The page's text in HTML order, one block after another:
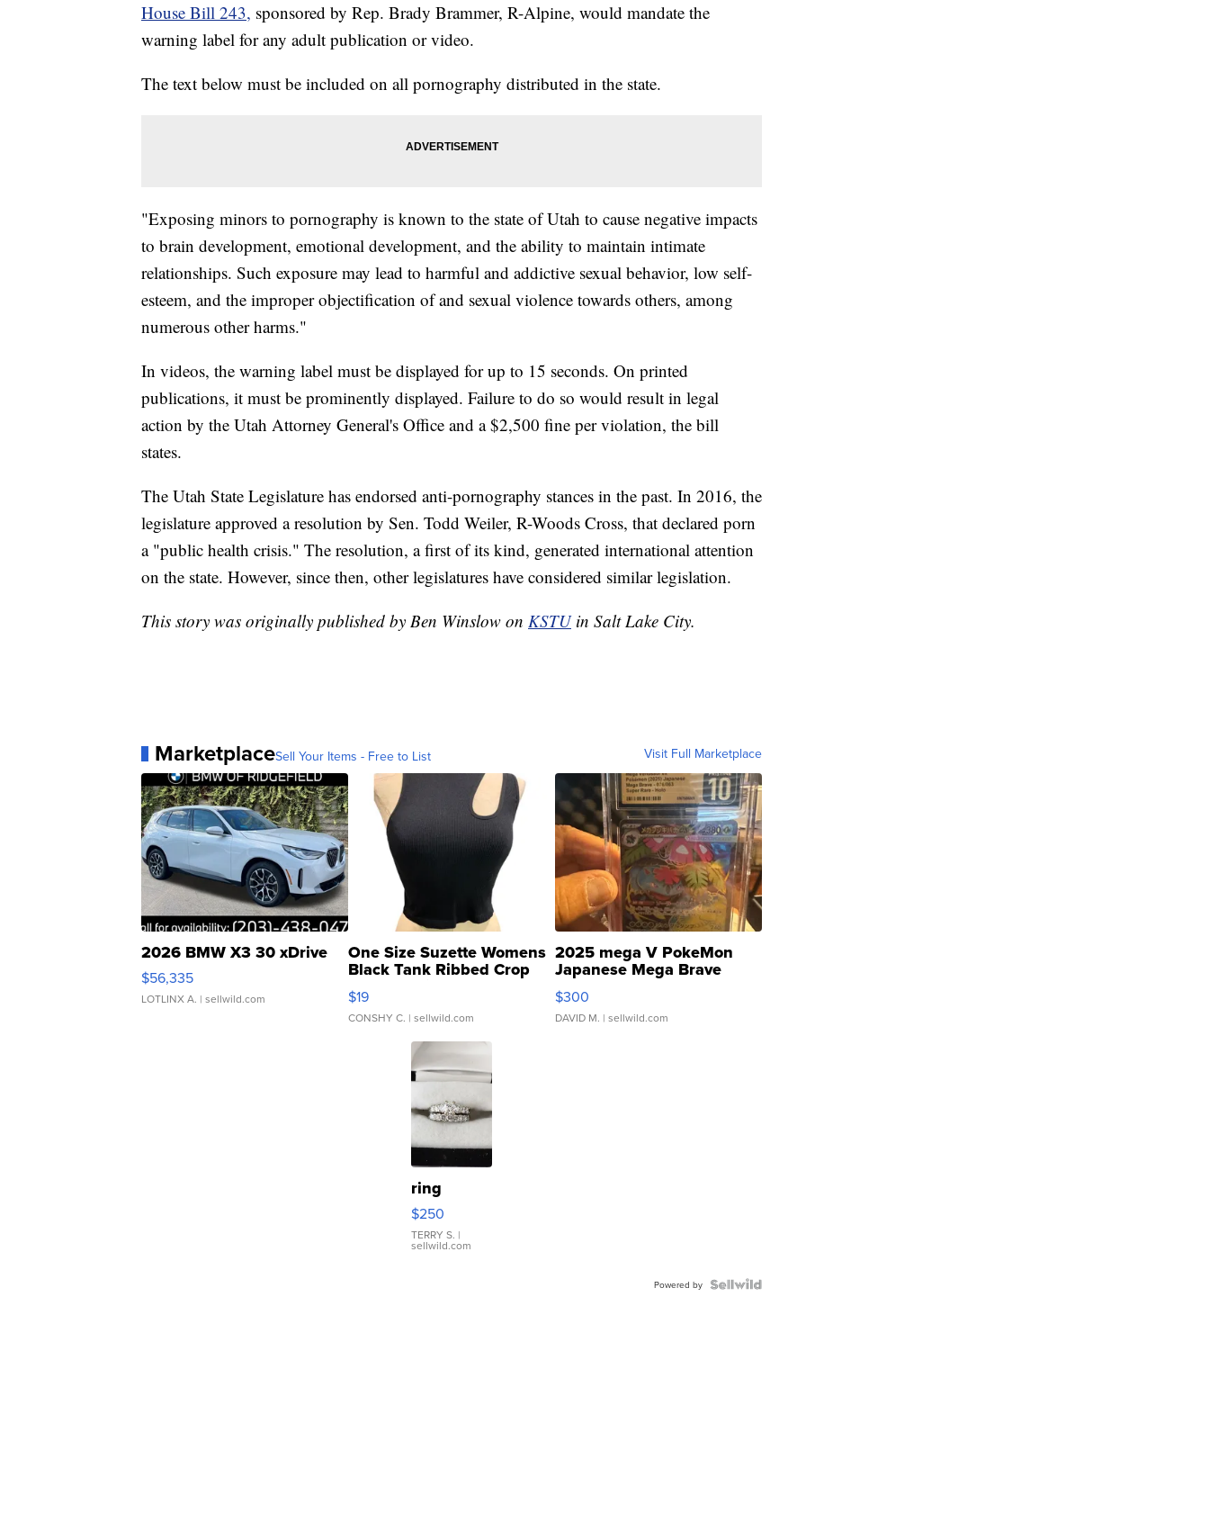
House Bill 243, sponsored by Rep. Brady Brammer, R-Alpine, would mandate the
warning label for any adult publication or video.
The text below must be included on all pornography distributed in the state.
"Exposing minors to pornography is known to the state of Utah to cause negative impacts
to brain development, emotional development, and the ability to maintain intimate
relationships. Such exposure may lead to harmful and addictive sexual behavior, low self-
esteem, and the improper objectification of and sexual violence towards others, among
numerous other harms."
In videos, the warning label must be displayed for up to 15 seconds. On printed
publications, it must be prominently displayed. Failure to do so would result in legal
action by the Utah Attorney General's Office and a $2,500 fine per violation, the bill
states.
The Utah State Legislature has endorsed anti-pornography stances in the past. In 2016, the
legislature approved a resolution by Sen. Todd Weiler, R-Woods Cross, that declared porn
a "public health crisis." The resolution, a first of its kind, generated international attention
on the state. However, since then, other legislatures have considered similar legislation.
This story was originally published by Ben Winslow on KSTU in Salt Lake City.
MarketplaceSell Your Items - Free to List Visit Full Marketplace
2026 BMW X3 30 xDrive
$56,335
LOTLINX A. | sellwild.com
One Size Suzette Womens
Black Tank Ribbed Crop
Asymmetrical ...
$19
CONSHY C. | sellwild.com
2025 mega V PokeMon
Japanese Mega Brave
076/063 Super Rare H...
$300
DAVID M. | sellwild.com
ring
$250
TERRY S. |
sellwild.com
Powered by